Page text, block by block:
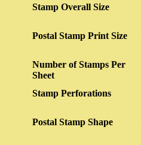
Stamp Overall Size
Postal Stamp Print Size
Number of Stamps Per
Sheet
Stamp Perforations
Postal Stamp Shape